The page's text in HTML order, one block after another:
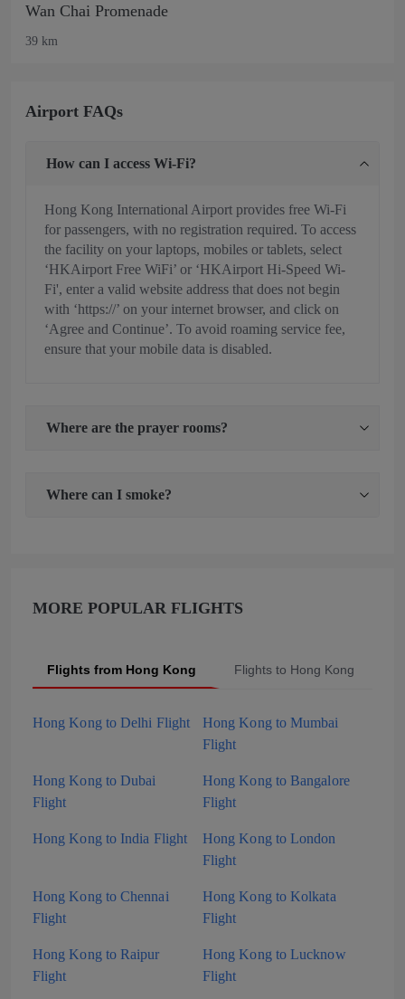
Wan Chai Promenade
39 km
Airport FAQs
How can I access Wi-Fi?
Hong Kong International Airport provides free Wi-Fi
for passengers, with no registration required. To access
the facility on your laptops, mobiles or tablets, select
‘HKAirport Free WiFi’ or ‘HKAirport Hi-Speed Wi-
Fi', enter a valid website address that does not begin
with ‘https://’ on your internet browser, and click on
‘Agree and Continue’. To avoid roaming service fee,
ensure that your mobile data is disabled.
Where are the prayer rooms?
Where can I smoke?
MORE POPULAR FLIGHTS
Flights from Hong Kong Flights to Hong Kong
Hong Kong to Delhi Flight
Hong Kong to Mumbai
Flight
Hong Kong to Dubai
Flight
Hong Kong to Bangalore
Flight
Hong Kong to India Flight
Hong Kong to London
Flight
Hong Kong to Chennai
Flight
Hong Kong to Kolkata
Flight
Hong Kong to Raipur
Flight
Hong Kong to Lucknow
Flight